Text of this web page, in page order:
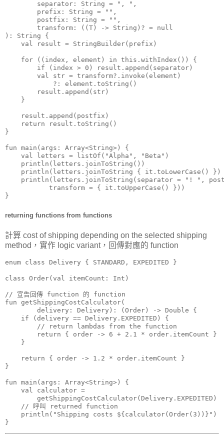
        separator: String = ", ",
        prefix: String = "",
        postfix: String = "",
        transform: ((T) -> String)? = null
): String {
    val result = StringBuilder(prefix)
    for ((index, element) in this.withIndex()) {
        if (index > 0) result.append(separator)
        val str = transform?.invoke(element)
            ?: element.toString()
        result.append(str)
    }
    result.append(postfix)
    return result.toString()
}
fun main(args: Array<String>) {
    val letters = listOf("Alpha", "Beta")
    println(letters.joinToString())
    println(letters.joinToString { it.toLowerCase() })
println(letters.joinToString(separator = "! ",
           transform = { it.toUpperCase() }))
returning functions from functions
計算 cost of shipping depending on the selected shipping
method，實作 logic variant，回傳對應的 function
enum class Delivery { STANDARD, EXPEDITED }
class Order(val itemCount: Int)
// 宣告回傳 function 的 function
fun getShippingCostCalculator(
        delivery: Delivery): (Order) -> Double {
    if (delivery == Delivery.EXPEDITED) {
        // return lambdas from the function
        return { order -> 6 + 2.1 * order.itemCount }
    }
    return { order -> 1.2 * order.itemCount }
}
fun main(args: Array<String>) {
    val calculator =
        getShippingCostCalculator(Delivery.EXPEDITED)
    // 呼叫 returned function
    println("Shipping costs ${calculator(Order(3))}")